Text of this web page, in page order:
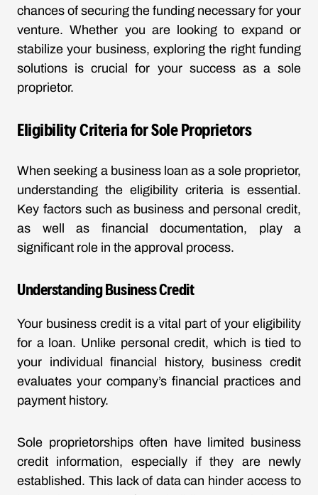
chances of securing the funding necessary for your
venture. Whether you are looking to expand or
stabilize your business, exploring the right funding
solutions is crucial for your success as a sole
proprietor.
Eligibility Criteria for Sole Proprietors
When seeking a business loan as a sole proprietor,
understanding the eligibility criteria is essential.
Key factors such as business and personal credit,
as well as financial documentation, play a
significant role in the approval process.
Understanding Business Credit
Your business credit is a vital part of your eligibility
for a loan. Unlike personal credit, which is tied to
your individual financial history, business credit
evaluates your company’s financial practices and
payment history.
Sole proprietorships often have limited business
credit information, especially if they are newly
established. This lack of data can hinder access to